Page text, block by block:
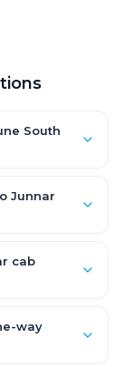
South
little higher.
and driver
Junnar
cab
way